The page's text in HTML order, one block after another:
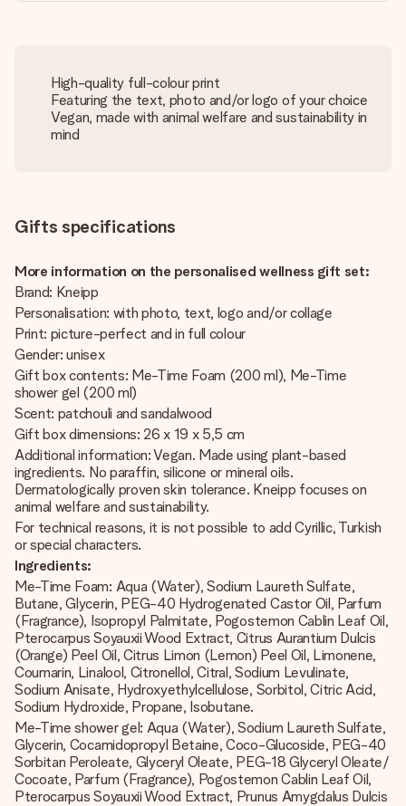
High-quality full-colour print
Featuring the text, photo and/or logo of your choice
Vegan, made with animal welfare and sustainability in
mind
Gifts specifications
More information on the personalised wellness gift set:
Brand: Kneipp
Personalisation: with photo, text, logo and/or collage
Print: picture-perfect and in full colour
Gender: unisex
Gift box contents: Me-Time Foam (200 ml), Me-Time
shower gel (200 ml)
Scent: patchouli and sandalwood
Gift box dimensions: 26 x 19 x 5,5 cm
Additional information: Vegan. Made using plant-based
ingredients. No paraffin, silicone or mineral oils.
Dermatologically proven skin tolerance. Kneipp focuses on
animal welfare and sustainability.
For technical reasons, it is not possible to add Cyrillic, Turkish
or special characters.
Ingredients:
Me-Time Foam: Aqua (Water), Sodium Laureth Sulfate,
Butane, Glycerin, PEG-40 Hydrogenated Castor Oil, Parfum
(Fragrance), Isopropyl Palmitate, Pogostemon Cablin Leaf Oil,
Pterocarpus Soyauxii Wood Extract, Citrus Aurantium Dulcis
(Orange) Peel Oil, Citrus Limon (Lemon) Peel Oil, Limonene,
Coumarin, Linalool, Citronellol, Citral, Sodium Levulinate,
Sodium Anisate, Hydroxyethylcellulose, Sorbitol, Citric Acid,
Sodium Hydroxide, Propane, Isobutane.
Me-Time shower gel: Aqua (Water), Sodium Laureth Sulfate,
Glycerin, Cocamidopropyl Betaine, Coco-Glucoside, PEG-40
Sorbitan Peroleate, Glyceryl Oleate, PEG-18 Glyceryl Oleate/
Cocoate, Parfum (Fragrance), Pogostemon Cablin Leaf Oil,
Pterocarpus Soyauxii Wood Extract, Prunus Amygdalus Dulcis